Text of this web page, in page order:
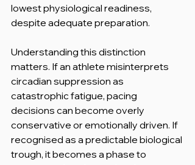
lowest physiological readiness,
despite adequate preparation.
Understanding this distinction
matters. If an athlete misinterprets
circadian suppression as
catastrophic fatigue, pacing
decisions can become overly
conservative or emotionally driven. If
recognised as a predictable biological
trough, it becomes a phase to